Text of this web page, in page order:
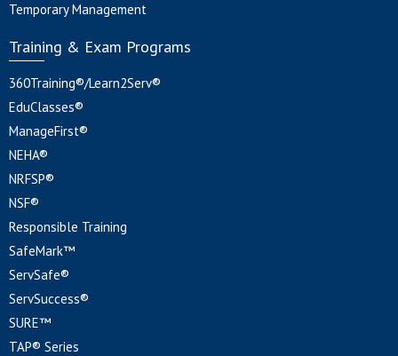
Temporary Management
Training & Exam Programs
360Training®/Learn2Serv®
EduClasses®
ManageFirst®
NEHA®
NRFSP®
NSF®
Responsible Training
SafeMark™
ServSafe®
ServSuccess®
SURE™
TAP® Series